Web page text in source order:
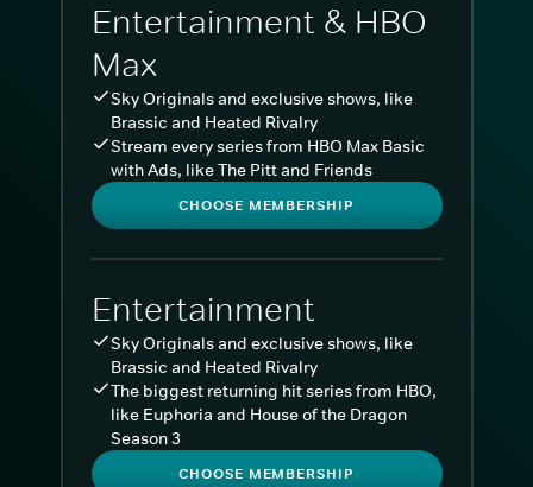
Entertainment & HBO
Max
Sky Originals and exclusive shows, like
Brassic and Heated Rivalry
Stream every series from HBO Max Basic
with Ads, like The Pitt and Friends
CHOOSE MEMBERSHIP
Entertainment
Sky Originals and exclusive shows, like
Brassic and Heated Rivalry
The biggest returning hit series from HBO,
like Euphoria and House of the Dragon
Season 3
CHOOSE MEMBERSHIP